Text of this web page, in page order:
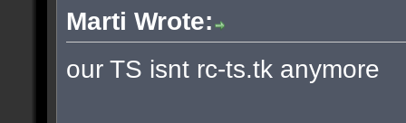
Marti Wrote:
our TS isnt rc-ts.tk anymore